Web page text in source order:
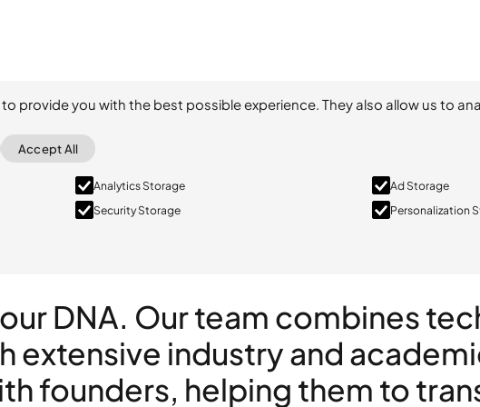
to provide you with the best possible experience. They also allow us to
Accept All
Analytics Storage Ad Storage
Security Storage Personalization
DNA. Our team combines
extensive industry and
founders, helping them to